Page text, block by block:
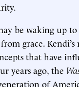
be waking up to
grace.
that have
years ago, the
of